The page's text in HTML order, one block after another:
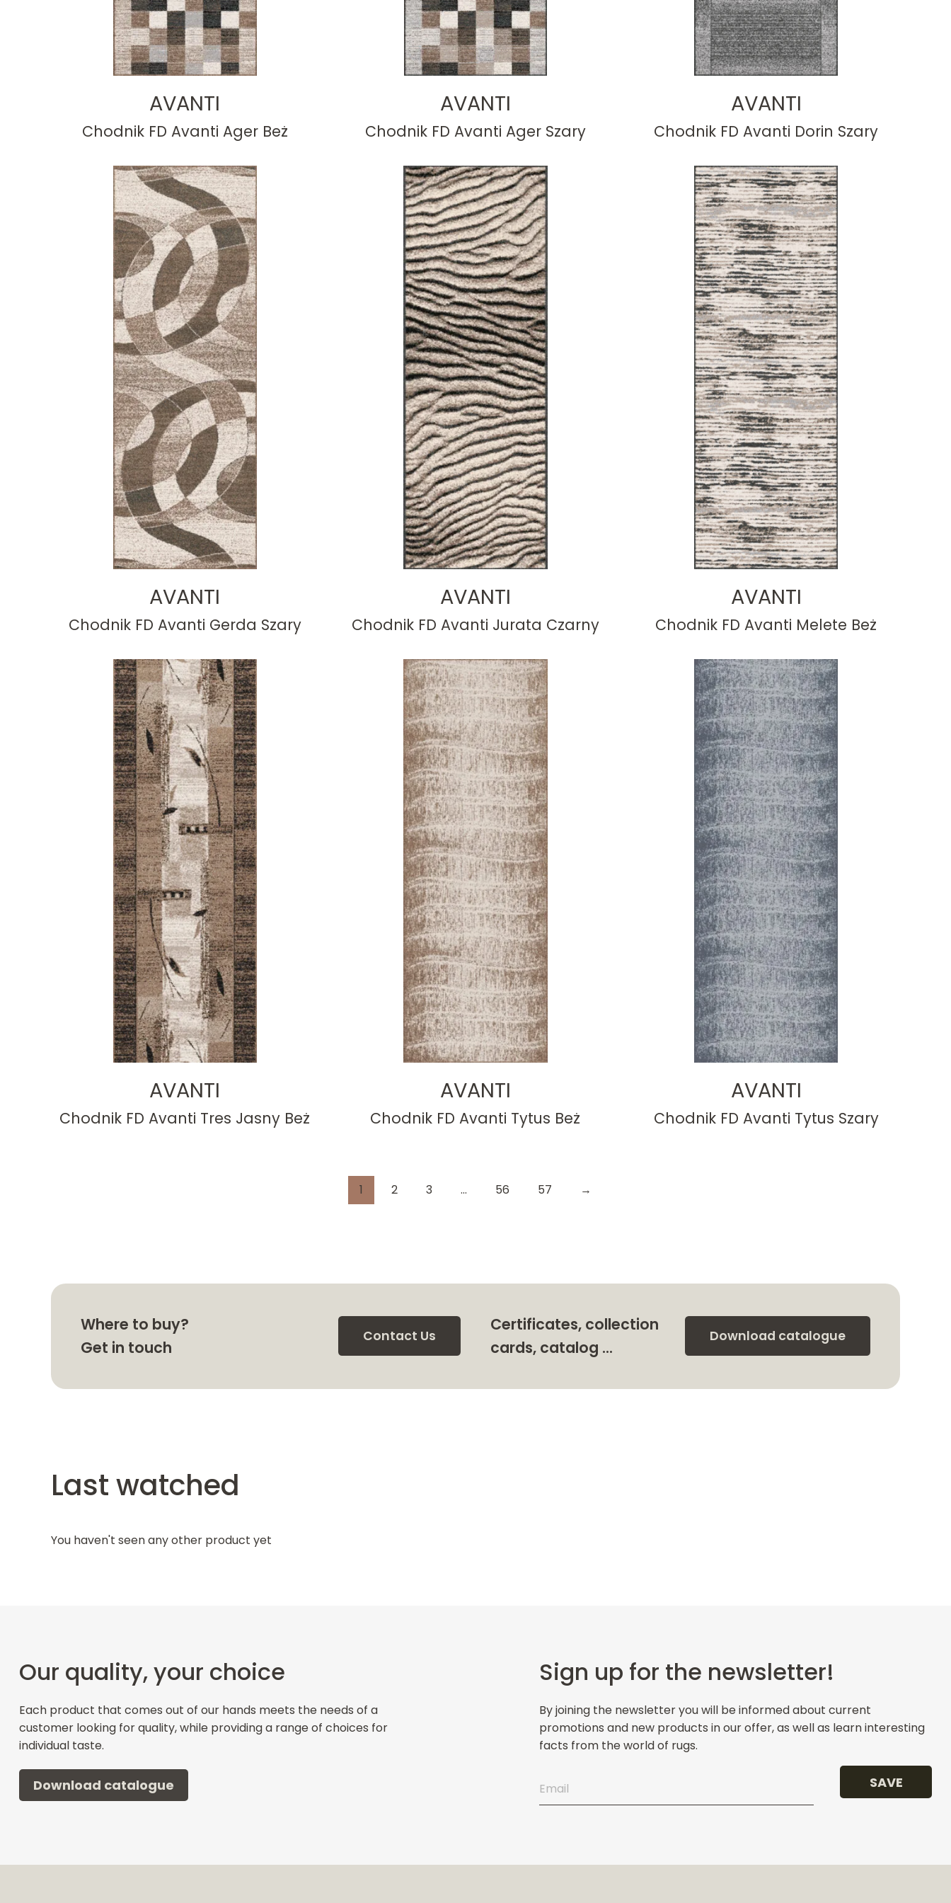
AVANTI
Chodnik FD Avanti Ager Beż
AVANTI
Chodnik FD Avanti Ager Szary
AVANTI
Chodnik FD Avanti Dorin Szary
AVANTI
Chodnik FD Avanti Gerda Szary
AVANTI
Chodnik FD Avanti Jurata Czarny
AVANTI
Chodnik FD Avanti Melete Beż
AVANTI
Chodnik FD Avanti Tres Jasny Beż
AVANTI
Chodnik FD Avanti Tytus Beż
AVANTI
Chodnik FD Avanti Tytus Szary
1 2 3 … 56 57 →
Where to buy?
Get in touch
Contact Us
Certificates, collection
cards, catalog …
Download catalogue
Last watched
You haven't seen any other product yet
Our quality, your choice
Each product that comes out of our hands meets the needs of a
customer looking for quality, while providing a range of choices for
individual taste.
Download catalogue
Sign up for the newsletter!
By joining the newsletter you will be informed about current
promotions and new products in our offer, as well as learn interesting
facts from the world of rugs.
SAVE